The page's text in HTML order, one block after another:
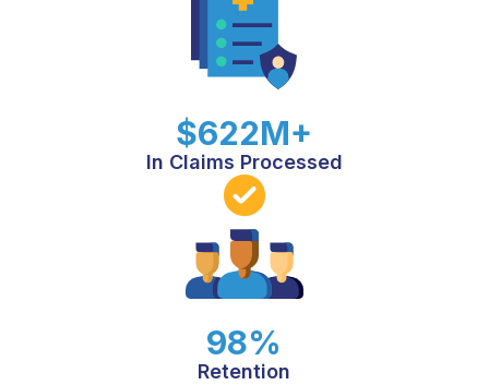
$622M+
In Claims Processed
98%
Retention